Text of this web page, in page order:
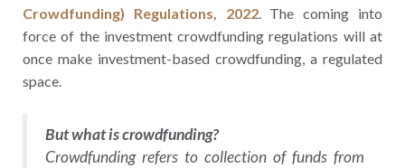
Crowdfunding) Regulations, 2022. The coming into
force of the investment crowdfunding regulations will at
once make investment-based crowdfunding, a regulated
space.
But what is crowdfunding?
Crowdfunding refers to collection of funds from